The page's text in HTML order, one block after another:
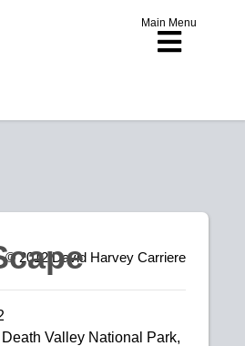
Main Menu
© 2012 David Harvey Carriere
Death Valley National Park,